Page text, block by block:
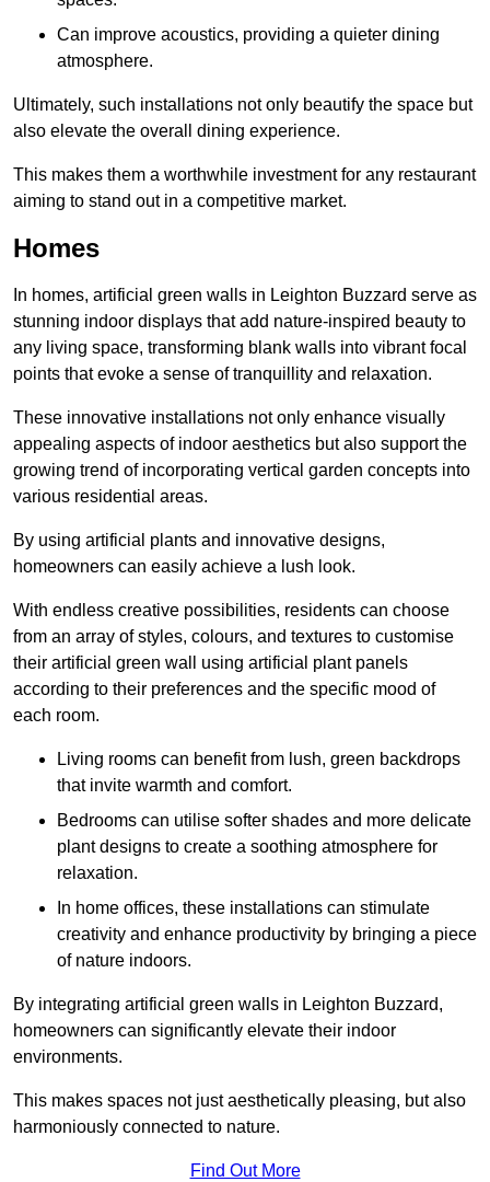
Can improve acoustics, providing a quieter dining
atmosphere.
Ultimately, such installations not only beautify the space but
also elevate the overall dining experience.
This makes them a worthwhile investment for any restaurant
aiming to stand out in a competitive market.
Homes
In homes, artificial green walls in Leighton Buzzard serve as
stunning indoor displays that add nature-inspired beauty to
any living space, transforming blank walls into vibrant focal
points that evoke a sense of tranquillity and relaxation.
These innovative installations not only enhance visually
appealing aspects of indoor aesthetics but also support the
growing trend of incorporating vertical garden concepts into
various residential areas.
By using artificial plants and innovative designs,
homeowners can easily achieve a lush look.
With endless creative possibilities, residents can choose
from an array of styles, colours, and textures to customise
their artificial green wall using artificial plant panels
according to their preferences and the specific mood of
each room.
Living rooms can benefit from lush, green backdrops
that invite warmth and comfort.
Bedrooms can utilise softer shades and more delicate
plant designs to create a soothing atmosphere for
relaxation.
In home offices, these installations can stimulate
creativity and enhance productivity by bringing a piece
of nature indoors.
By integrating artificial green walls in Leighton Buzzard,
homeowners can significantly elevate their indoor
environments.
This makes spaces not just aesthetically pleasing, but also
harmoniously connected to nature.
Find Out More